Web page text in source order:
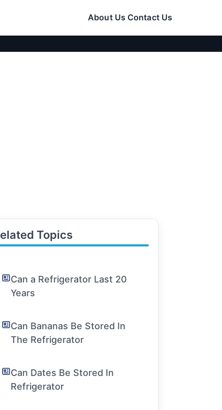
About Us Contact Us
Topics
Can a Refrigerator Last 20
Years
Can Bananas Be Stored In
The Refrigerator
Can Dates Be Stored In
Refrigerator